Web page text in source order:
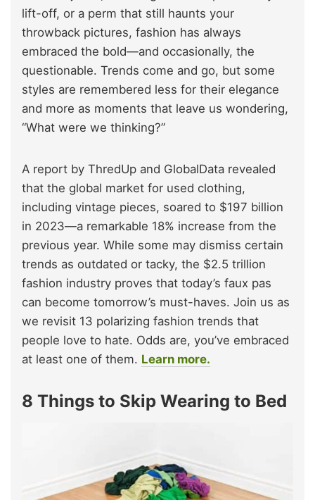
lift-off, or a perm that still haunts your
throwback pictures, fashion has always
embraced the bold—and occasionally, the
questionable. Trends come and go, but some
styles are remembered less for their elegance
and more as moments that leave us wondering,
“What were we thinking?”
A report by ThredUp and GlobalData revealed
that the global market for used clothing,
including vintage pieces, soared to $197 billion
in 2023—a remarkable 18% increase from the
previous year. While some may dismiss certain
trends as outdated or tacky, the $2.5 trillion
fashion industry proves that today’s faux pas
can become tomorrow’s must-haves. Join us as
we revisit 13 polarizing fashion trends that
people love to hate. Odds are, you’ve embraced
at least one of them. Learn more.
8 Things to Skip Wearing to Bed